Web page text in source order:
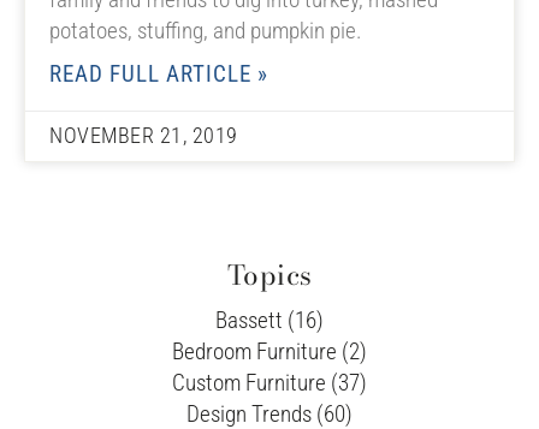
potatoes, stuffing, and pumpkin pie.
READ FULL ARTICLE »
NOVEMBER 21, 2019
Topics
Bassett (16)
Bedroom Furniture (2)
Custom Furniture (37)
Design Trends (60)